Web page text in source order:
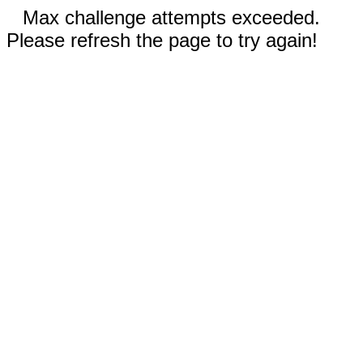
Max challenge attempts exceeded.
Please refresh the page to try again!